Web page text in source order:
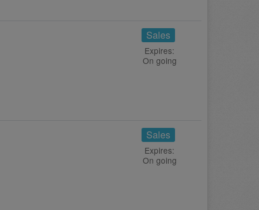
Sales
Expires:
On going
Sales
Expires:
On going